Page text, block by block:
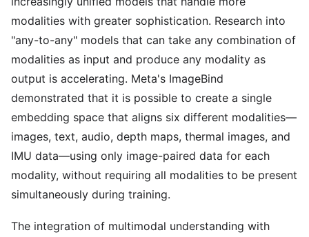
modalities with greater sophistication. Research into
"any-to-any" models that can take any combination of
modalities as input and produce any modality as
output is accelerating. Meta's ImageBind
demonstrated that it is possible to create a single
embedding space that aligns six different modalities—
images, text, audio, depth maps, thermal images, and
IMU data—using only image-paired data for each
modality, without requiring all modalities to be present
simultaneously during training.
The integration of multimodal understanding with